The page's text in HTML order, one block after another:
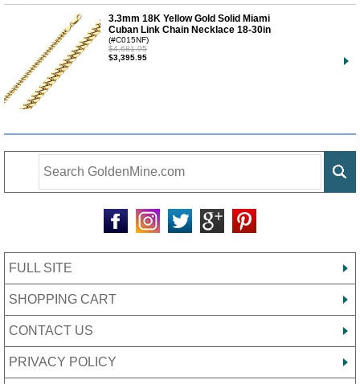
3.3mm 18K Yellow Gold Solid Miami
Cuban Link Chain Necklace 18-30in
(#C015NF)
$4,681.95
$3,395.95
FULL SITE
SHOPPING CART
CONTACT US
PRIVACY POLICY